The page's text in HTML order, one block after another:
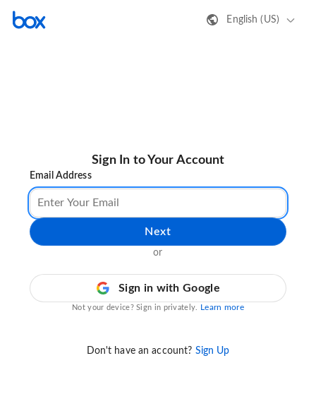
English (US)
Sign In to Your Account
Email Address
Next
or
Sign in with Google
Not your device? Sign in privately. Learn more
Don't have an account? Sign Up